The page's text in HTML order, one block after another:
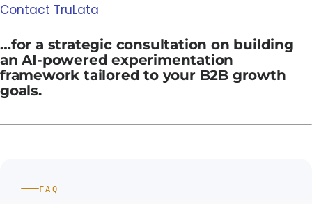
Contact TruLata
…for a strategic consultation on building
an AI-powered experimentation
framework tailored to your B2B growth
goals.
FAQ